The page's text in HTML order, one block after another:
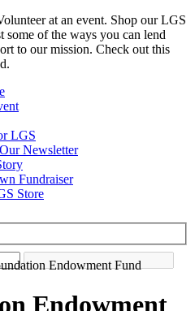
at an event. Shop our LGS
some of the ways you can lend
to our mission. Check out this
LGS
Newsletter
Fundraiser
Store
Endowment Fund
Endowment